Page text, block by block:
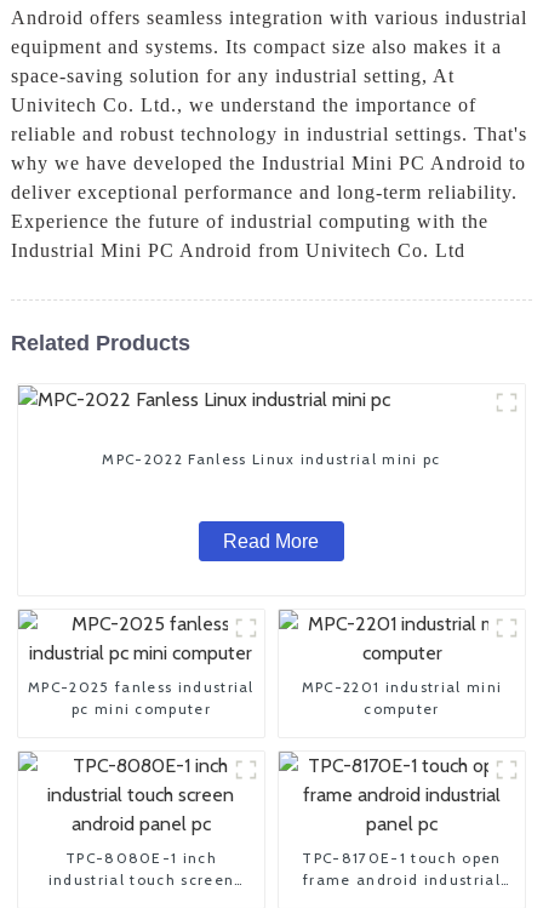
Android offers seamless integration with various industrial
equipment and systems. Its compact size also makes it a
space-saving solution for any industrial setting, At
Univitech Co. Ltd., we understand the importance of
reliable and robust technology in industrial settings. That's
why we have developed the Industrial Mini PC Android to
deliver exceptional performance and long-term reliability.
Experience the future of industrial computing with the
Industrial Mini PC Android from Univitech Co. Ltd
Related Products
MPC-2022 Fanless Linux industrial mini pc
Read More
MPC-2025 fanless industrial
pc mini computer
MPC-2201 industrial mini
computer
TPC-8080E-1 inch
industrial touch screen
TPC-8170E-1 touch open
frame android industrial